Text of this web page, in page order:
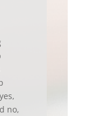
no,